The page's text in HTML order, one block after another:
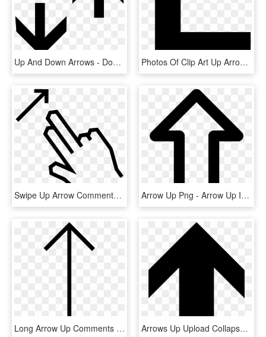
Up And Down Arrows - Down Arrow And Up Arrow, HD Png Download Photos Of Clip Art Up Arrow Medium Size - Up And Right Arrow, HD Png Download
Swipe Up Arrow Comments - Swipe Up Arrow, HD Png Download Arrow Up Png - Arrow Up Icon Png Free, Transparent Png
Long Arrow Up Comments - Long Arrow Up Png, Transparent Png Arrows Up Upload Collapse Uploading Arrow Comments - Arrow Up, HD Png Download